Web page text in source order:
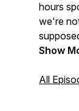
hours
we're
dark
Show
All